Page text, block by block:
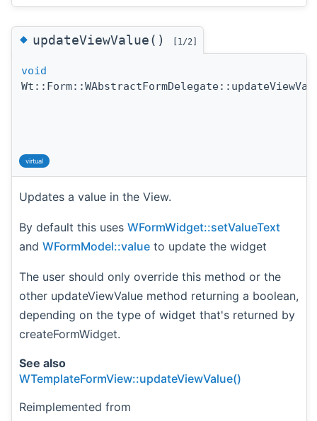
◆updateViewValue() [1/2]
void
virtual
Updates a value in the View.
By default this uses WFormWidget::setValueText
and WFormModel::value to update the widget
The user should only override this method or the
other updateViewValue method returning a boolean,
depending on the type of widget that's returned by
createFormWidget.
See also
WTemplateFormView::updateViewValue()
Reimplemented from